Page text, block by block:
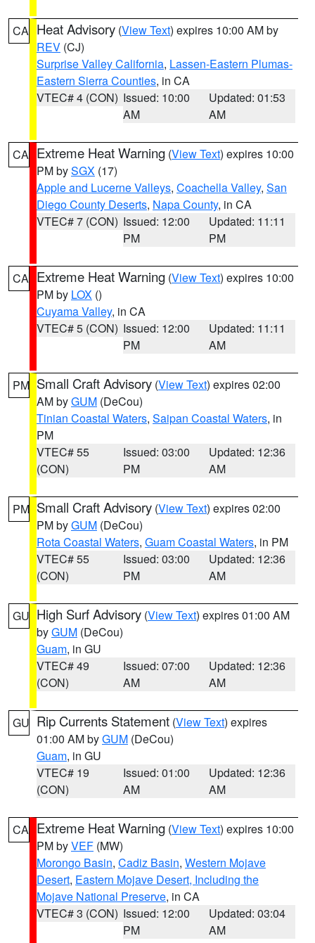
CA Heat Advisory (View Text) expires 10:00 AM by
REV (CJ)
Surprise Valley California, Lassen-Eastern Plumas-
Eastern Sierra Counties, in CA
VTEC# 4 (CON) Issued: 10:00
AM
Updated: 01:53
AM
CA Extreme Heat Warning (View Text) expires 10:00
PM bySGX (17)
Apple and Lucerne Valleys, Coachella Valley, San
Diego County Deserts, Napa County, in CA
VTEC# 7 (CON) Issued: 12:00
PM
Updated: 11:11
PM
CA Extreme Heat Warning (View Text) expires 10:00
PM by LOX ()
Cuyama Valley, in CA
VTEC# 5 (CON) Issued: 12:00
PM
Updated: 11:11
AM
PM Small Craft Advisory (View Text) expires 02:00
AM byGUM (DeCou)
Tinian Coastal Waters, Saipan Coastal Waters, in
PM
VTEC# 55
(CON)
Issued: 03:00
PM
Updated: 12:36
AM
PM Small Craft Advisory (View Text) expires 02:00
PM byGUM (DeCou)
Rota Coastal Waters, Guam Coastal Waters, in PM
VTEC# 55
(CON)
Issued: 03:00
PM
Updated: 12:36
AM
GU High Surf Advisory (View Text) expires 01:00 AM
byGUM (DeCou)
Guam, in GU
VTEC# 49
(CON)
Issued: 07:00
AM
Updated: 12:36
AM
GU Rip Currents Statement (View Text) expires
01:00 AM byGUM (DeCou)
Guam, in GU
VTEC# 19
(CON)
Issued: 01:00
AM
Updated: 12:36
AM
CA Extreme Heat Warning (View Text) expires 10:00
PM byVEF (MW)
Morongo Basin, Cadiz Basin, Western Mojave
Desert, Eastern Mojave Desert, Including the
Mojave National Preserve, in CA
VTEC# 3 (CON) Issued: 12:00
PM
Updated: 03:04
AM